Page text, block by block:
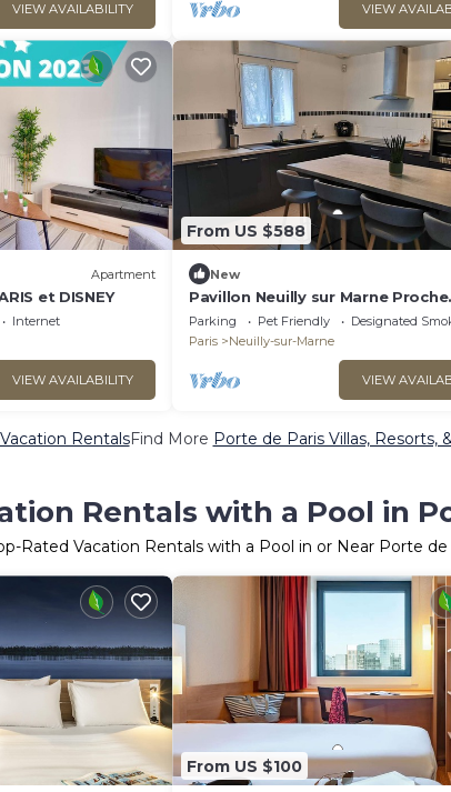
VIEW AVAILABILITY VIEW
Apartment
et DISNEY
Internet
VIEW AVAILABILITY
From US $588
New
Pavillon Neuilly sur Marne Proche
Disneyland et Sites Jeux
Parking Pet Friendly
Designated
Paris
Neuilly-sur-Marne
VIEW
RentalsFind More Porte de Paris Villas, Resorts,
Rentals with a Pool in
Rated Vacation Rentals with a Pool in or Near Porte de
From US $100